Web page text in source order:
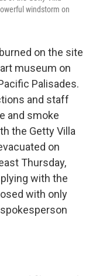
windstorm on
on the site
museum on
Palisades.
and staff
and smoke
the Getty Villa
on
Thursday,
with the
with only